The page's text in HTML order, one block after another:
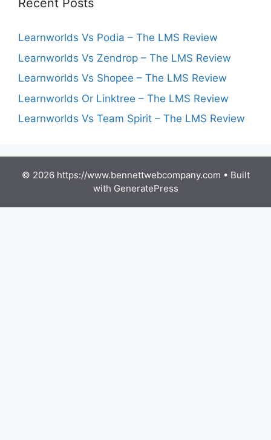
Recent Posts
Learnworlds Vs Podia – The LMS Review
Learnworlds Vs Zendrop – The LMS Review
Learnworlds Vs Shopee – The LMS Review
Learnworlds Or Linktree – The LMS Review
Learnworlds Vs Team Spirit – The LMS Review
© 2026 https://www.bennettwebcompany.com • Built
with GeneratePress